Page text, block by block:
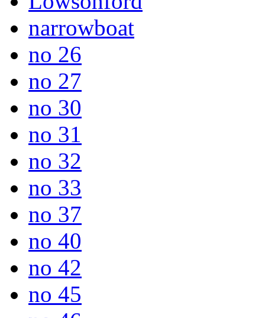
narrowboat
no 26
no 27
no 30
no 31
no 32
no 33
no 37
no 40
no 42
no 45